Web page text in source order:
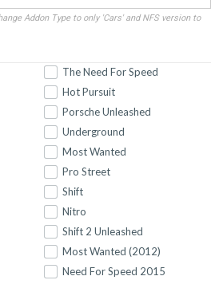
Addon Type to only 'Cars' and NFS version to
The Need For Speed
Hot Pursuit
Porsche Unleashed
Underground
Most Wanted
Pro Street
Shift
Nitro
Shift 2 Unleashed
Most Wanted (2012)
Need For Speed 2015